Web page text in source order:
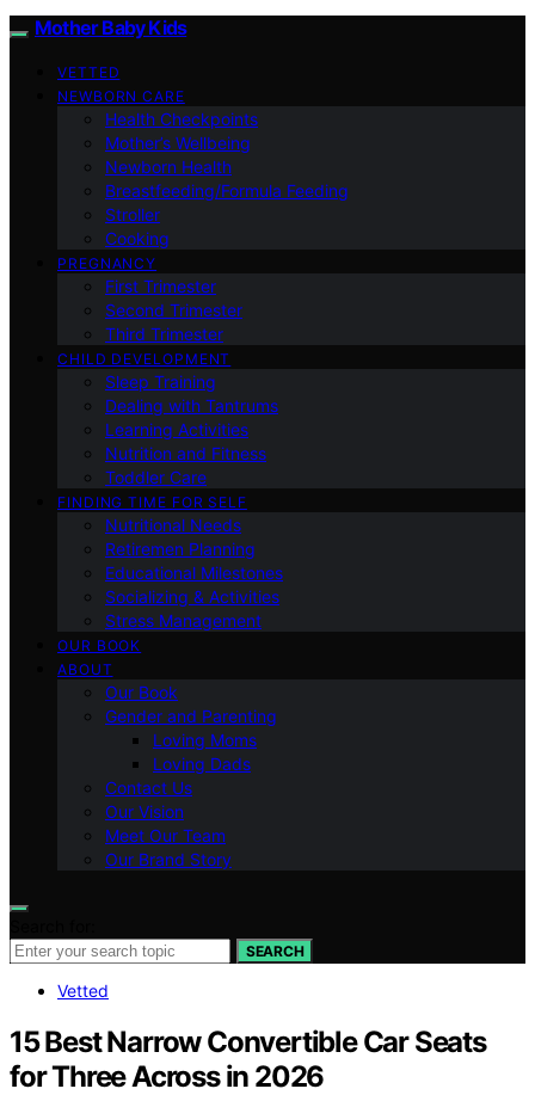
Mother Baby Kids
VETTED
NEWBORN CARE
Health Checkpoints
Mother’s Wellbeing
Newborn Health
Breastfeeding/Formula Feeding
Stroller
Cooking
PREGNANCY
First Trimester
Second Trimester
Third Trimester
CHILD DEVELOPMENT
Sleep Training
Dealing with Tantrums
Learning Activities
Nutrition and Fitness
Toddler Care
FINDING TIME FOR SELF
Nutritional Needs
Retiremen Planning
Educational Milestones
Socializing & Activities
Stress Management
OUR BOOK
ABOUT
Our Book
Gender and Parenting
Loving Moms
Loving Dads
Contact Us
Our Vision
Meet Our Team
Our Brand Story
SEARCH
Vetted
15 Best Narrow Convertible Car Seats
for Three Across in 2026